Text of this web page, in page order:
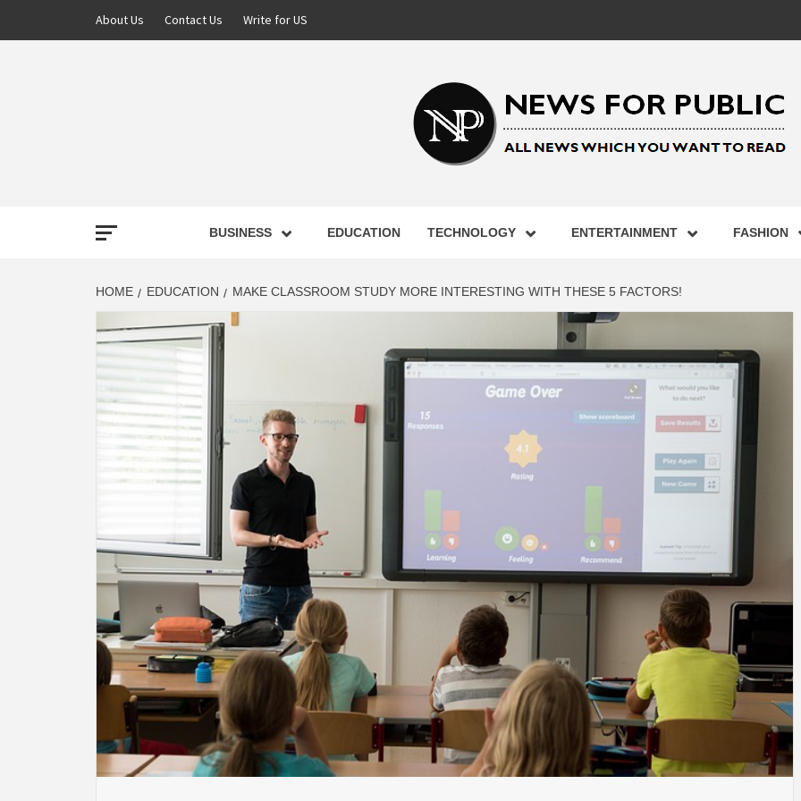
About Us Contact Us Write for US
NEWS FOR
LATEST
BUSINESS,
HEALTH,
FINANCE
BUSINESS EDUCATION TECHNOLOGY ENTERTAINMENT FASHION
HOME EDUCATION MAKE CLASSROOM STUDY MORE INTERESTING WITH THESE 5 FACTORS!